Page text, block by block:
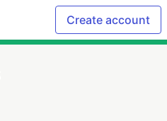
Create account